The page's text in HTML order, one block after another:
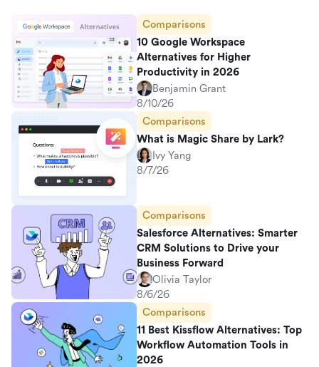
Comparisons
10 Google Workspace
Alternatives for Higher
Productivity in 2026
Benjamin Grant
8/10/26
Comparisons
What is Magic Share by Lark?
Ivy Yang
8/7/26
Comparisons
Salesforce Alternatives: Smarter
CRM Solutions to Drive your
Business Forward
Olivia Taylor
8/6/26
Comparisons
11 Best Kissflow Alternatives: Top
Workflow Automation Tools in
2026